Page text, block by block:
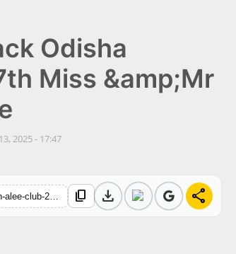
Odisha
Miss &amp;Mr
2025 - 17:47
content_copy download share